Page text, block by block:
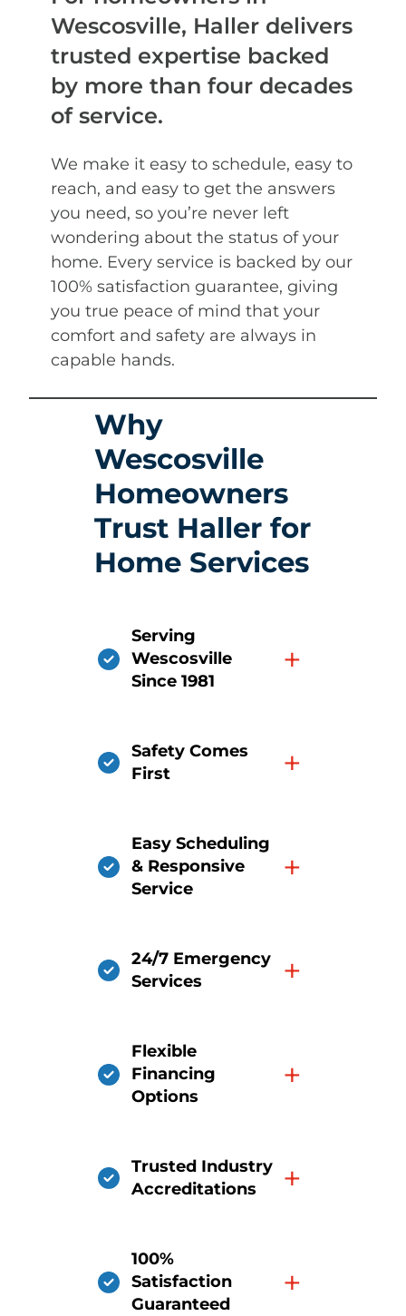
Wescosville, Haller delivers
trusted expertise backed
by more than four decades
of service.
We make it easy to schedule, easy to
reach, and easy to get the answers
you need, so you’re never left
wondering about the status of your
home. Every service is backed by our
100% satisfaction guarantee, giving
you true peace of mind that your
comfort and safety are always in
capable hands.
Why
Wescosville
Homeowners
Trust Haller for
Home Services
Serving
Wescosville
Since 1981
+
Safety Comes
First
+
Easy Scheduling
& Responsive
Service
+
24/7 Emergency
Services
+
Flexible
Financing
Options
+
Trusted Industry
Accreditations
+
100%
Satisfaction
Guaranteed
+